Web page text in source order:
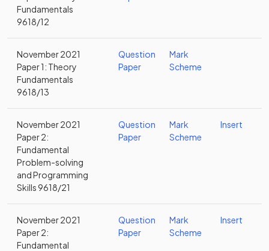
Fundamentals
9618/12
November 2021
Paper 1: Theory
Fundamentals
9618/13
Question
Paper
Mark
Scheme
November 2021
Paper 2:
Fundamental
Problem-solving
and Programming
Skills 9618/21
Question
Paper
Mark
Scheme
Insert
November 2021
Paper 2:
Fundamental
Question
Paper
Mark
Scheme
Insert